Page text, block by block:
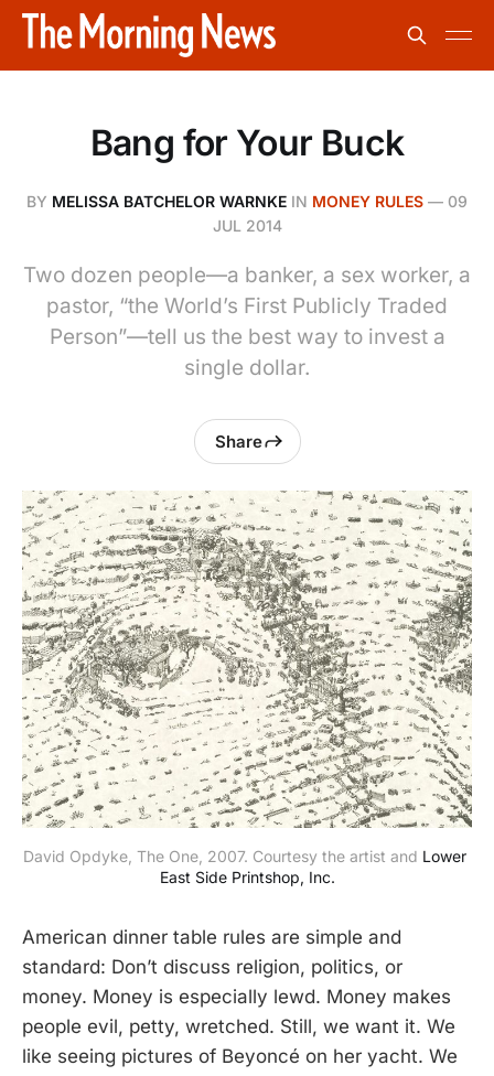
Bang for Your Buck
BY MELISSA BATCHELOR WARNKE IN MONEY RULES — 09
JUL 2014
Two dozen people—a banker, a sex worker, a
pastor, “the World’s First Publicly Traded
Person”—tell us the best way to invest a
single dollar.
Share
David Opdyke, The One, 2007. Courtesy the artist and Lower
East Side Printshop, Inc.
American dinner table rules are simple and
standard: Don’t discuss religion, politics, or
money. Money is especially lewd. Money makes
people evil, petty, wretched. Still, we want it. We
like seeing pictures of Beyoncé on her yacht. We